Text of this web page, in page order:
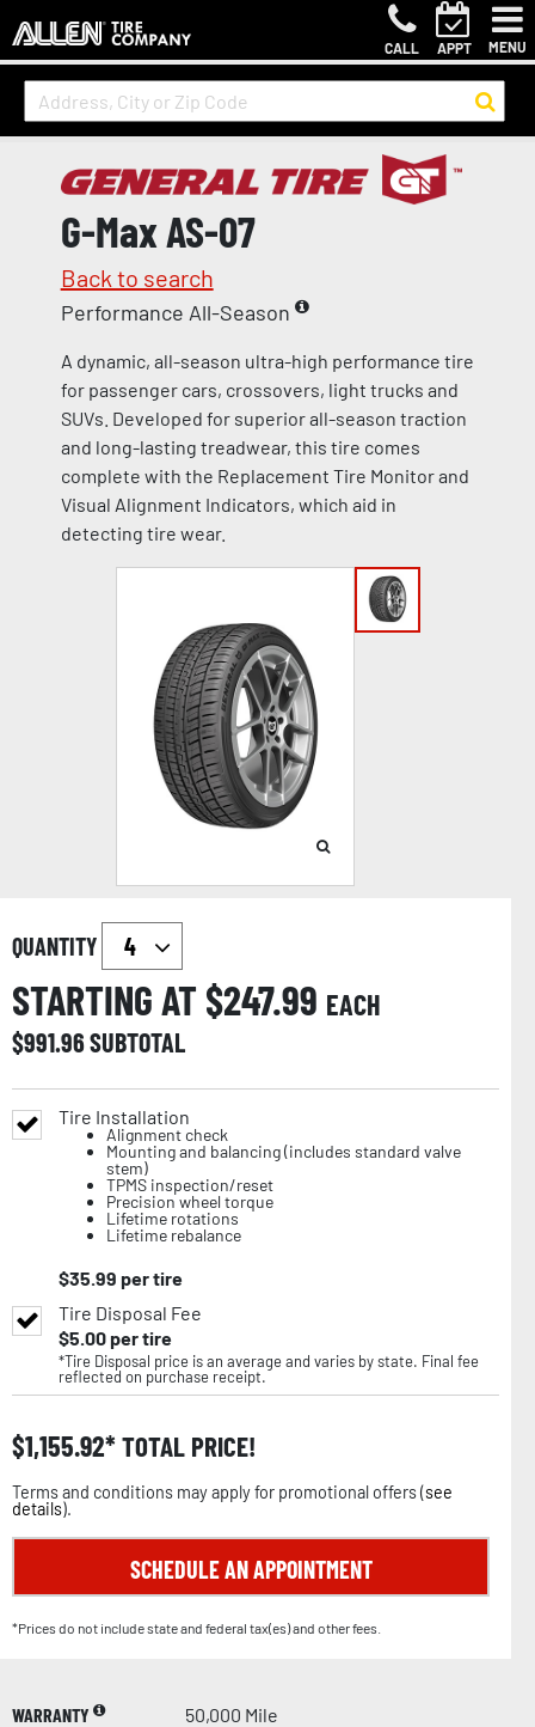
CALL APPT MENU
G-Max AS-07
Back to search
Performance All-Season
A dynamic, all-season ultra-high performance tire
for passenger cars, crossovers, light trucks and
SUVs. Developed for superior all-season traction
and long-lasting treadwear, this tire comes
complete with the Replacement Tire Monitor and
Visual Alignment Indicators, which aid in
detecting tire wear.
QUANTITY
STARTING AT $247.99 EACH
$991.96SUBTOTAL
Tire Installation
Alignment check
Mounting and balancing (includes standard valve
stem)
TPMS inspection/reset
Precision wheel torque
Lifetime rotations
Lifetime rebalance
$35.99 per tire
Tire Disposal Fee
$5.00per tire
*Tire Disposal price is an average and varies by state. Final fee
reflected on purchase receipt.
$1,155.92 TOTAL PRICE!
Terms and conditions may apply for promotional offers (see
details).
SCHEDULE AN APPOINTMENT
*Prices do not include state and federal tax(es) and other fees.
WARRANTY
50,000 Mile